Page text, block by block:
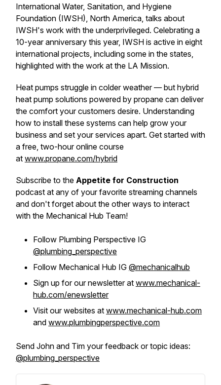
International Water, Sanitation, and Hygiene
Foundation (IWSH), North America, talks about
IWSH's work with the underprivileged. Celebrating a
10-year anniversary this year, IWSH is active in eight
international projects, including some in the states,
highlighted with the work at the LA Mission.
Heat pumps struggle in colder weather — but hybrid
heat pump solutions powered by propane can deliver
the comfort your customers desire. Understanding
how to install these systems can help grow your
business and set your services apart. Get started with
a free, two-hour online course
at www.propane.com/hybrid
Subscribe to the Appetite for Construction
podcast at any of your favorite streaming channels
and don't forget about the other ways to interact
with the Mechanical Hub Team!
Follow Plumbing Perspective IG
@plumbing_perspective
Follow Mechanical Hub IG @mechanicalhub
Sign up for our newsletter at www.mechanical-
hub.com/enewsletter
Visit our websites at www.mechanical-hub.com
and www.plumbingperspective.com
Send John and Tim your feedback or topic ideas:
@plumbing_perspective